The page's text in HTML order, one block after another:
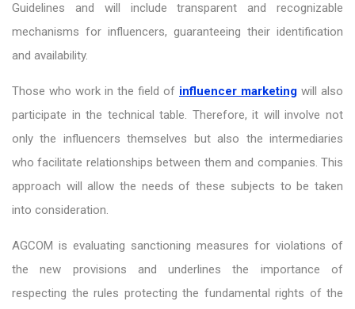
Guidelines and will include transparent and recognizable
mechanisms for influencers, guaranteeing their identification
and availability.
Those who work in the field of influencer marketing will also
participate in the technical table. Therefore, it will involve not
only the influencers themselves but also the intermediaries
who facilitate relationships between them and companies. This
approach will allow the needs of these subjects to be taken
into consideration.
AGCOM is evaluating sanctioning measures for violations of
the new provisions and underlines the importance of
respecting the rules protecting the fundamental rights of the